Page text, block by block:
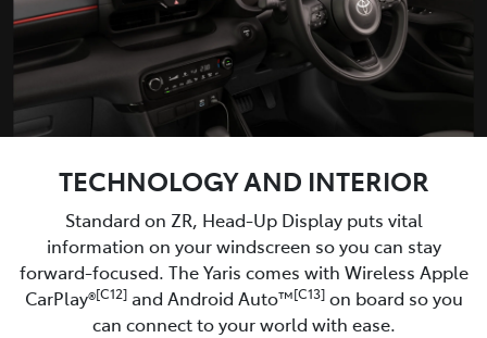
TECHNOLOGY AND INTERIOR
Standard on ZR, Head-Up Display puts vital
information on your windscreen so you can stay
forward-focused. The Yaris comes with Wireless Apple
CarPlay®[C12]and Android Auto™[C13]on board so you
can connect to your world with ease.